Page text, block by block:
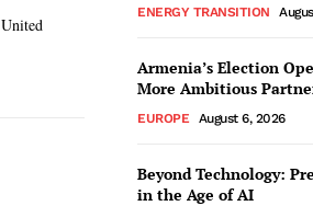
ENERGY TRANSITION
Armenia’s Election
More Ambitious
EUROPE August 6, 2026
Beyond Technology:
in the Age of AI